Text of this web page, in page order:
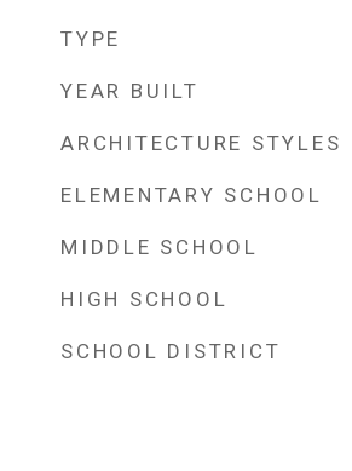
TYPE
YEAR BUILT
ARCHITECTURE STYLES
ELEMENTARY SCHOOL
MIDDLE SCHOOL
HIGH SCHOOL
SCHOOL DISTRICT